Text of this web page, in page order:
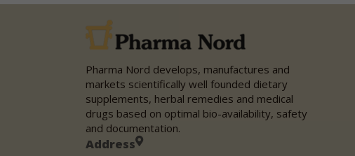
Pharma Nord develops, manufactures and
markets scientifically well founded dietary
supplements, herbal remedies and medical
drugs based on optimal bio-availability, safety
and documentation.
Address